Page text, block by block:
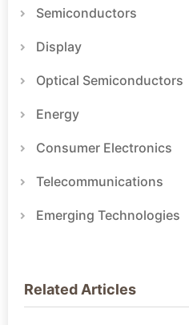
Semiconductors
Display
Optical Semiconductors
Energy
Consumer Electronics
Telecommunications
Emerging Technologies
Related Articles